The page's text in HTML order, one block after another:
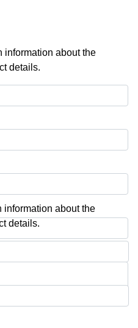
information about the
details.
about the
details.